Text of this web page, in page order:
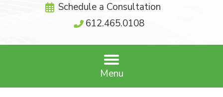
Schedule a Consultation
612.465.0108
Menu